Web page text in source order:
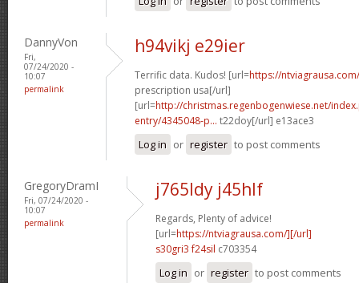
DannyVon
Fri,
07/24/2020 -
10:07
permalink
h94vikj e29ier
Terrific data. Kudos! [url=https://
prescription usa[/url]
[url=http://christmas.regenbogenwiese.net/
entry/4345048-p... t22doy[/url] e13ace3
Log in or register to post comments
GregoryDramI
Fri, 07/24/2020 -
10:07
permalink
j765ldy j45hlf
Regards, Plenty of advice!
[url=https://ntviagrausa.com/][/url]
s30gri3 f24sil c703354
Log in or register to post comments